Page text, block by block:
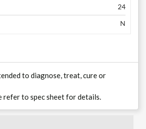
24
N
to diagnose, treat, cure or
refer to spec sheet for details.